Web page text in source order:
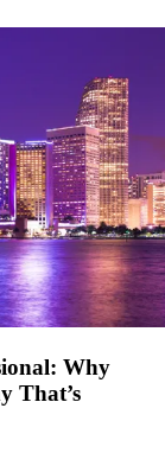
Why
That’s